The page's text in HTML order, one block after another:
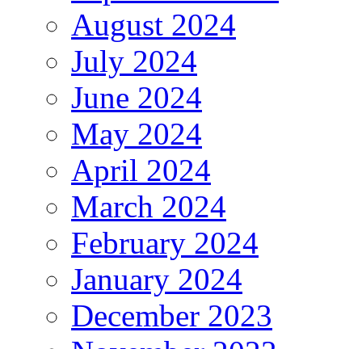
August 2024
July 2024
June 2024
May 2024
April 2024
March 2024
February 2024
January 2024
December 2023